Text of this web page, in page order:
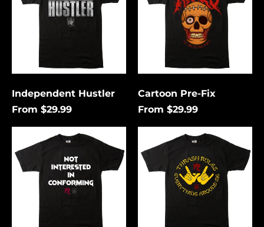
Independent Hustler
From $29.99
Cartoon Pre-Fix
From $29.99
Interested
In
Conforming
Rules
Everything
Around